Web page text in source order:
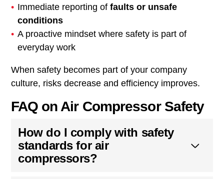
Immediate reporting offaults or unsafe
conditions
A proactive mindset where safety is part of
everyday work
When safety becomes part of your company
culture, risks decrease and efficiency improves.
FAQ on Air Compressor Safety
How do I comply with safety
standards for air
compressors?